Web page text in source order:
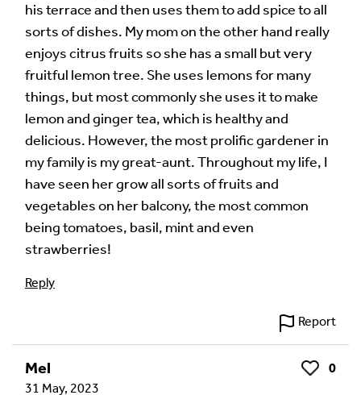
his terrace and then uses them to add spice to all
sorts of dishes. My mom on the other hand really
enjoys citrus fruits so she has a small but very
fruitful lemon tree. She uses lemons for many
things, but most commonly she uses it to make
lemon and ginger tea, which is healthy and
delicious. However, the most prolific gardener in
my family is my great-aunt. Throughout my life, I
have seen her grow all sorts of fruits and
vegetables on her balcony, the most common
being tomatoes, basil, mint and even
strawberries!
Reply
Report
Mel Like
0
31 May, 2023